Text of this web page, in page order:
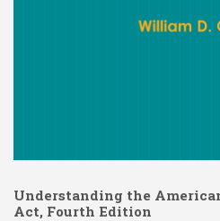
Understanding the
Act, Fourth Edition